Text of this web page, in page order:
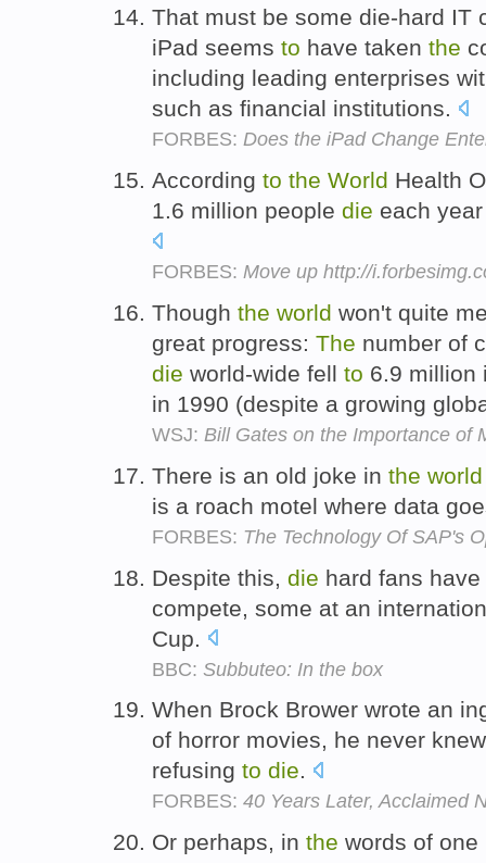
That must be some die-hard
iPad seems to have taken the
including leading enterprises
such as financial institutions.
FORBES: Does the iPad Change
According to the World Health
1.6 million people die each
FORBES: Move up http://
Though the world won't quite
great progress: The number of
die world-wide fell to 6.9 million
in 1990 (despite a growing
WSJ: Bill Gates on the Importance of
There is an old joke in the world
is a roach motel where data
FORBES: The Technology Of SAP's
Despite this, die hard fans
compete, some at an
Cup.
BBC: Subbuteo: In the box
When Brock Brower wrote an
of horror movies, he never
refusing to die.
FORBES: 40 Years Later, Acclaimed
Or perhaps, in the words of